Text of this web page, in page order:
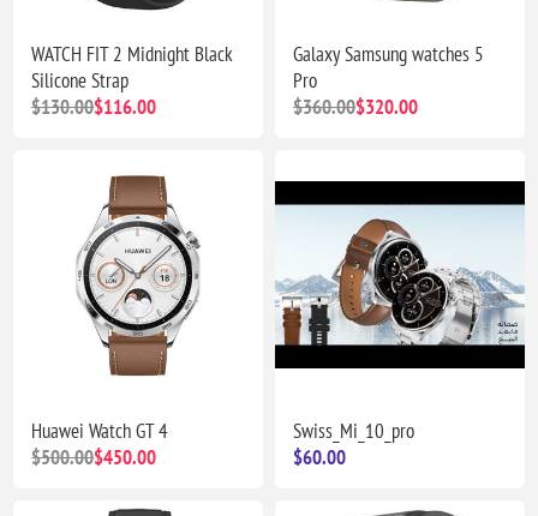
WATCH FIT 2 Midnight Black
Silicone Strap
$130.00$116.00
Galaxy Samsung watches 5
Pro
$360.00$320.00
Huawei Watch GT 4
$500.00$450.00
Swiss_Mi_10_pro
$60.00